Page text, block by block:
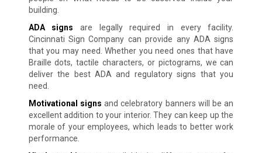
building.
ADA signs are legally required in every facility.
Cincinnati Sign Company can provide any ADA signs
that you may need. Whether you need ones that have
Braille dots, tactile characters, or pictograms, we can
deliver the best ADA and regulatory signs that you
need.
Motivational signsand celebratory banners will be an
excellent addition to your interior. They can keep up the
morale of your employees, which leads to better work
performance.